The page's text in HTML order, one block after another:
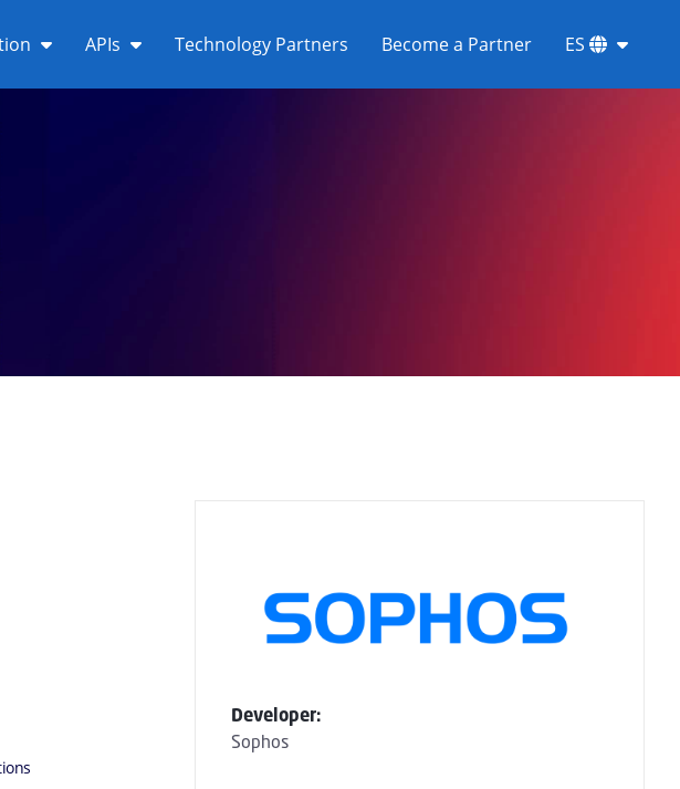
APIs Technology Partners Become a Partner ES
Developer:
Sophos